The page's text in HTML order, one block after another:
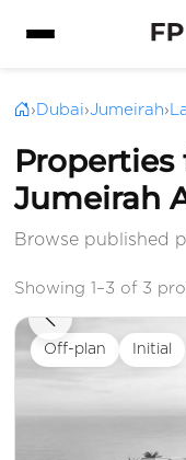
› Dubai›Jumeirah›
Properties
Jumeirah
Browse published
Showing 1–3 of 3
Off-plan Initial